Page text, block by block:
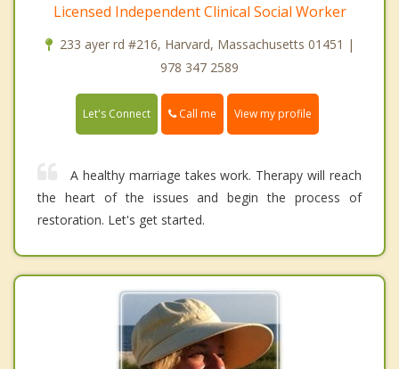
Licensed Independent Clinical Social Worker
233 ayer rd #216, Harvard, Massachusetts 01451 |
978 347 2589
Let's Connect Call me View my profile
A healthy marriage takes work. Therapy will reach
the heart of the issues and begin the process of
restoration. Let's get started.